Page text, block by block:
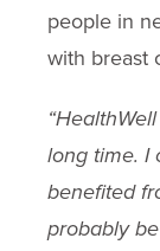
people in
with breast
long time. I
benefited
probably